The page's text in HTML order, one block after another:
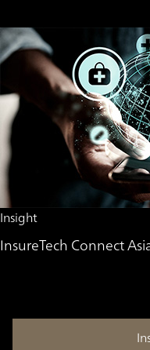
Insight
InsureTech Connect